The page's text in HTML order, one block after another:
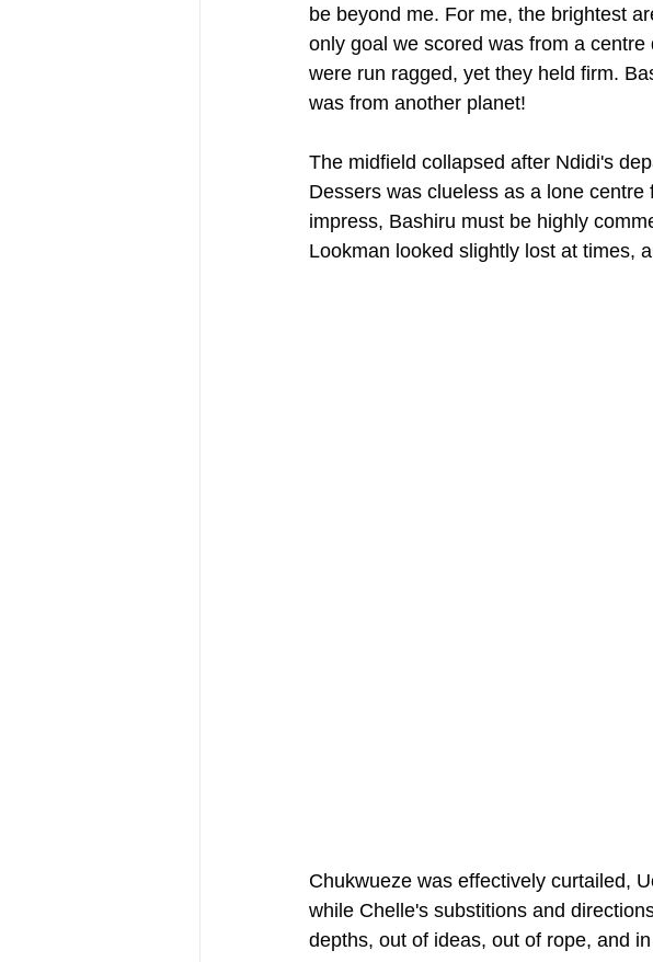
be beyond me. For me, the brightest
only goal we scored was from a
were run ragged, yet they held firm.
was from another planet!
The midfield collapsed after Ndidi's
Dessers was clueless as a lone
impress, Bashiru must be highly
Lookman looked slightly lost at times,
Chukwueze was effectively curtailed,
while Chelle's substitions and
depths, out of ideas, out of rope, and